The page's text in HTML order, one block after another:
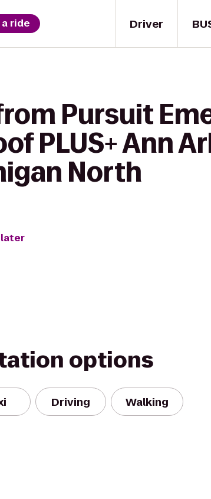
Driver
ride
Pursuit
PLUS+ Ann
North
options
Driving Walking